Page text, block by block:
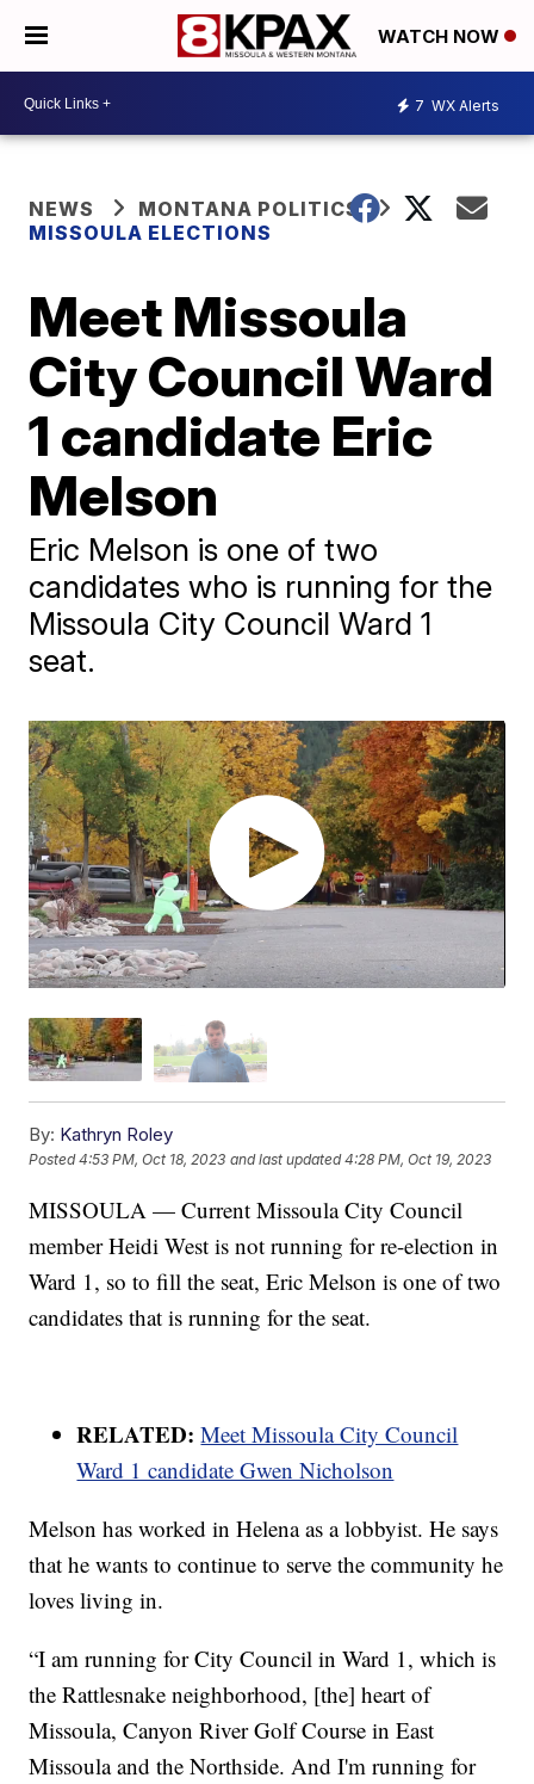
WATCH NOW
7 WX Alerts
NEWS
MONTANA POLITICS
MISSOULA ELECTIONS
Meet Missoula
City Council Ward
1 candidate Eric
Melson
Eric Melson is one of two
candidates who is running for the
Missoula City Council Ward 1
seat.
By: Kathryn Roley
Posted4:53 PM, Oct 18, 2023 and last updated 4:28 PM, Oct 19, 2023
MISSOULA — Current Missoula City Council
member Heidi West is not running for re-election in
Ward 1, so to fill the seat, Eric Melson is one of two
candidates that is running for the seat.
RELATED: Meet Missoula City Council
Ward 1 candidate Gwen Nicholson
Melson has worked in Helena as a lobbyist. He says
that he wants to continue to serve the community he
loves living in.
“I am running for City Council in Ward 1, which is
the Rattlesnake neighborhood, [the] heart of
Missoula, Canyon River Golf Course in East
Missoula and the Northside. And I'm running for